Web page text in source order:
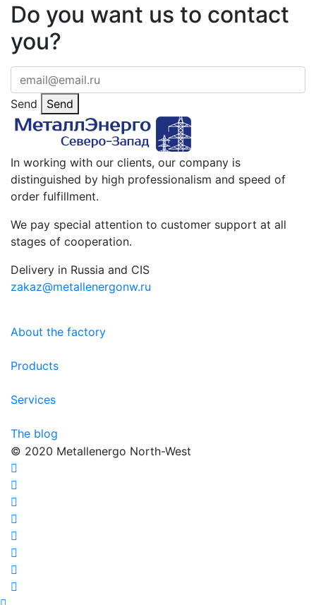
Do you want us to contact
you?
Send Send
In working with our clients, our company is
distinguished by high professionalism and speed of
order fulfillment.
We pay special attention to customer support at all
stages of cooperation.
Delivery in Russia and CIS
zakaz@metallenergonw.ru
About the factory
Products
Services
The blog
© 2020 Metallenergo North-West